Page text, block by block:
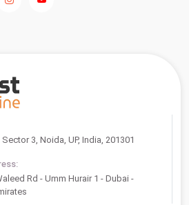
3, Noida, UP, India, 201301
Rd - Umm Hurair 1 - Dubai -